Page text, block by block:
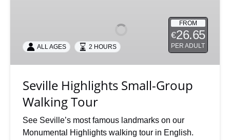
Tour
FROM
€26.65
PER ADULT
ALL AGES 2 HOURS
Seville Highlights Small-Group
Walking Tour
See Seville’s most famous landmarks on our
Monumental Highlights walking tour in English.